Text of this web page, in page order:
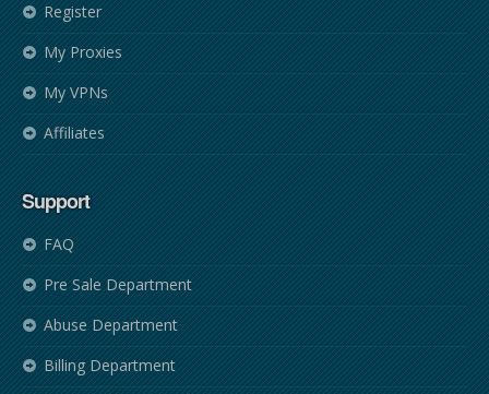
Register
My Proxies
My VPNs
Affiliates
Support
FAQ
Pre Sale Department
Abuse Department
Billing Department